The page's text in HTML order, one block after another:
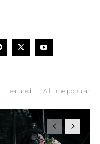
Featured All time popular